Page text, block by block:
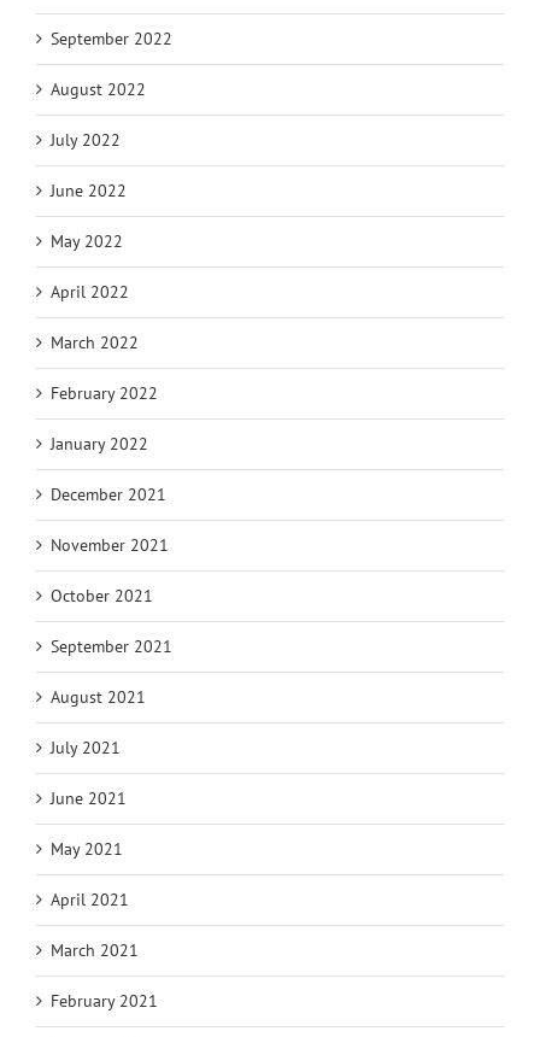
September 2022
August 2022
July 2022
June 2022
May 2022
April 2022
March 2022
February 2022
January 2022
December 2021
November 2021
October 2021
September 2021
August 2021
July 2021
June 2021
May 2021
April 2021
March 2021
February 2021